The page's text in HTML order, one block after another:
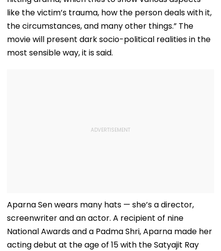
like the victim’s trauma, how the person deals with it,
the circumstances, and many other things.” The
movie will present dark socio-political realities in the
most sensible way, it is said.
Aparna Sen wears many hats — she’s a director,
screenwriter and an actor. A recipient of nine
National Awards and a Padma Shri, Aparna made her
acting debut at the age of 15 with the Satyajit Ray